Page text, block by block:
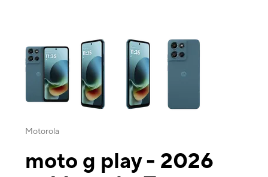
This carousel contains a column of small thumbnails. Selecting a
Motorola
moto g play - 2026